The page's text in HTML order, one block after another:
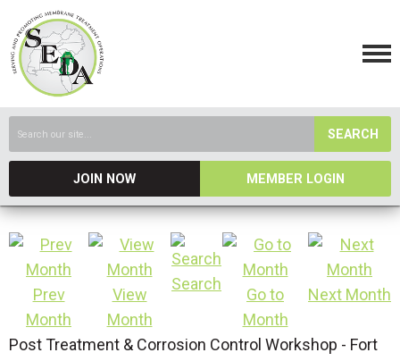
SEARCH
JOIN NOW MEMBER LOGIN
Prev
Month
View
Month
Search
Go to
Month
Next Month
Post Treatment & Corrosion Control Workshop - Fort